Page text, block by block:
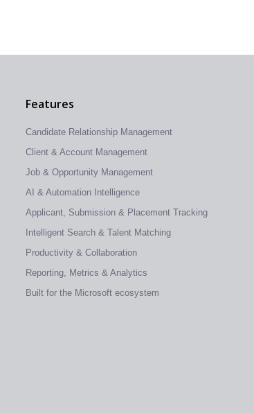
Features
Candidate Relationship Management
Client & Account Management
Job & Opportunity Management
AI & Automation Intelligence
Applicant, Submission & Placement Tracking
Intelligent Search & Talent Matching
Productivity & Collaboration
Reporting, Metrics & Analytics
Built for the Microsoft ecosystem